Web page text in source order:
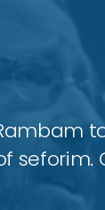
seforim.